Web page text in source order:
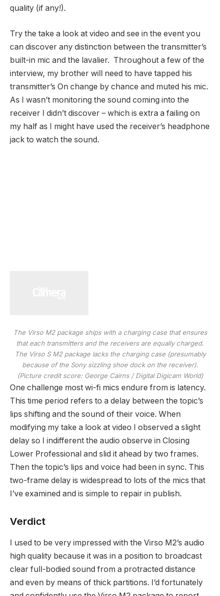
quality (if any!).
Try the take a look at video and see in the event you
can discover any distinction between the transmitter’s
built-in mic and the lavalier. Throughout a few of the
interview, my brother will need to have tapped his
transmitter’s On change by chance and muted his mic.
As I wasn’t monitoring the sound coming into the
receiver I didn’t discover – which is extra a failing on
my half as I might have used the receiver’s headphone
jack to watch the sound.
The Virso M2 package ships with a charging case that ensures
that each transmitters and the receivers are equally charged.
The Virso S M2 package lacks the charging case (presumably
because of the Sony sizzling shoe dock on the receiver).
(Picture credit score: George Cairns / Digital Digicam World)
One challenge most wi-fi mics endure from is latency.
This time period refers to a delay between the topic’s
lips shifting and the sound of their voice. When
modifying my take a look at video I observed a slight
delay so I indifferent the audio observe in Closing
Lower Professional and slid it ahead by two frames.
Then the topic’s lips and voice had been in sync. This
two-frame delay is widespread to lots of the mics that
I’ve examined and is simple to repair in publish.
Verdict
I used to be very impressed with the Virso M2’s audio
high quality because it was in a position to broadcast
clear full-bodied sound from a protracted distance
and even by means of thick partitions. I’d fortunately